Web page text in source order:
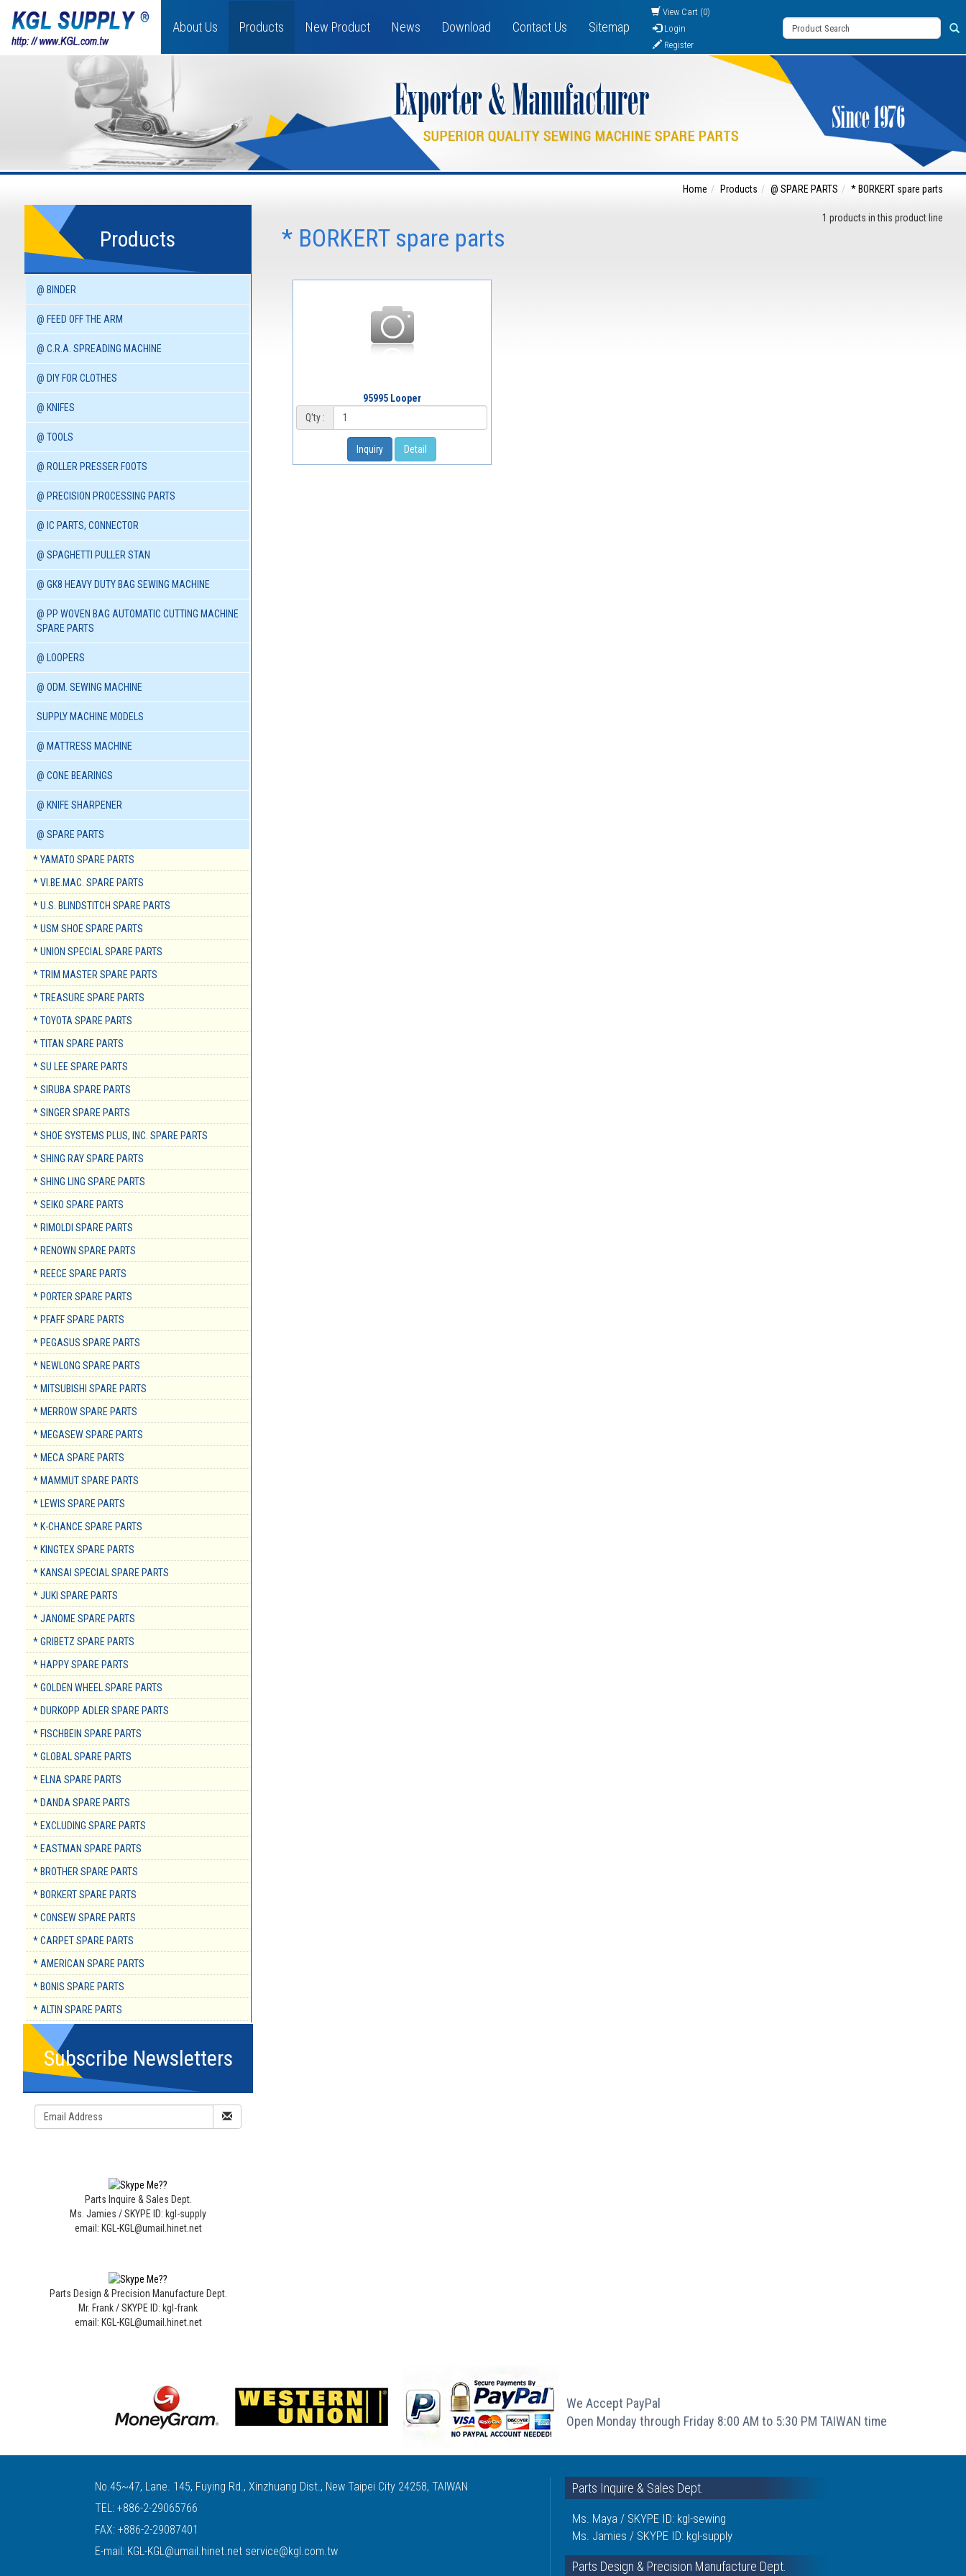
About Us Products New Product News Download Contact Us Sitemap
View Cart (0)
Login
Register
Products
@ BINDER
@ FEED OFF THE ARM
@ C.R.A. SPREADING MACHINE
@ DIY FOR CLOTHES
@ KNIFES
@ TOOLS
@ ROLLER PRESSER FOOTS
@ PRECISION PROCESSING PARTS
@ IC PARTS, CONNECTOR
@ SPAGHETTI PULLER STAN
@ GK8 HEAVY DUTY BAG SEWING MACHINE
@ PP WOVEN BAG AUTOMATIC CUTTING MACHINE
SPARE PARTS
@ LOOPERS
@ ODM. SEWING MACHINE
SUPPLY MACHINE MODELS
@ MATTRESS MACHINE
@ CONE BEARINGS
@ KNIFE SHARPENER
@ SPARE PARTS
* YAMATO SPARE PARTS
* VI.BE.MAC. SPARE PARTS
* U.S. BLINDSTITCH SPARE PARTS
* USM SHOE SPARE PARTS
* UNION SPECIAL SPARE PARTS
* TRIM MASTER SPARE PARTS
* TREASURE SPARE PARTS
* TOYOTA SPARE PARTS
* TITAN SPARE PARTS
* SU LEE SPARE PARTS
* SIRUBA SPARE PARTS
* SINGER SPARE PARTS
* SHOE SYSTEMS PLUS, INC. SPARE PARTS
* SHING RAY SPARE PARTS
* SHING LING SPARE PARTS
* SEIKO SPARE PARTS
* RIMOLDI SPARE PARTS
* RENOWN SPARE PARTS
* REECE SPARE PARTS
* PORTER SPARE PARTS
* PFAFF SPARE PARTS
* PEGASUS SPARE PARTS
* NEWLONG SPARE PARTS
* MITSUBISHI SPARE PARTS
* MERROW SPARE PARTS
* MEGASEW SPARE PARTS
* MECA SPARE PARTS
* MAMMUT SPARE PARTS
* LEWIS SPARE PARTS
* K-CHANCE SPARE PARTS
* KINGTEX SPARE PARTS
* KANSAI SPECIAL SPARE PARTS
* JUKI SPARE PARTS
* JANOME SPARE PARTS
* GRIBETZ SPARE PARTS
* HAPPY SPARE PARTS
* GOLDEN WHEEL SPARE PARTS
* DURKOPP ADLER SPARE PARTS
* FISCHBEIN SPARE PARTS
* GLOBAL SPARE PARTS
* ELNA SPARE PARTS
* DANDA SPARE PARTS
* EXCLUDING SPARE PARTS
* EASTMAN SPARE PARTS
* BROTHER SPARE PARTS
* BORKERT SPARE PARTS
* CONSEW SPARE PARTS
* CARPET SPARE PARTS
* AMERICAN SPARE PARTS
* BONIS SPARE PARTS
* ALTIN SPARE PARTS
Subscribe Newsletters
Parts Inquire & Sales Dept.
Ms. Jamies / SKYPE ID: kgl-supply
email: KGL-KGL@umail.hinet.net
Parts Design & Precision Manufacture Dept.
Mr. Frank / SKYPE ID: kgl-frank
email: KGL-KGL@umail.hinet.net
Home Products @ SPARE PARTS * BORKERT spare parts
1 products in this product line
* BORKERT spare parts
95995 Looper
Q'ty :
Inquiry Detail
We Accept PayPal
Open Monday through Friday 8:00 AM to 5:30 PM TAIWAN time
No.45~47, Lane. 145, Fuying Rd., Xinzhuang Dist., New Taipei City 24258, TAIWAN
TEL: +886-2-29065766
FAX: +886-2-29087401
E-mail: KGL-KGL@umail.hinet.net service@kgl.com.tw
Parts Inquire & Sales Dept.
Ms. Maya / SKYPE ID: kgl-sewing
Ms. Jamies / SKYPE ID: kgl-supply
Parts Design & Precision Manufacture Dept.